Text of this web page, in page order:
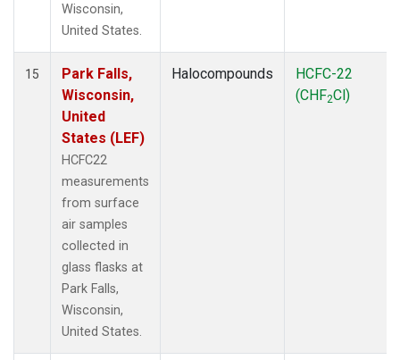
Wisconsin,
United States.
15
Park Falls,
Wisconsin,
United
States (LEF)
HCFC22
measurements
from surface
air samples
collected in
glass flasks at
Park Falls,
Wisconsin,
United States.
Halocompounds
HCFC-22
(CHF2Cl)